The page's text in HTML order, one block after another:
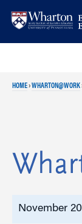
HOME›WHARTON@WORK
November